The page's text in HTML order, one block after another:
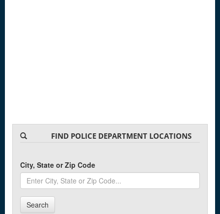
FIND POLICE DEPARTMENT LOCATIONS
City, State or Zip Code
Search